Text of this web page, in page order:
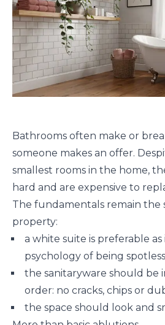
Bathrooms often make or
someone makes an offer.
smallest rooms in the home,
hard and are expensive to
The fundamentals remain the
property:
a white suite is preferable
psychology of being
the sanitaryware should be
order: no cracks, chips or
the space should look and